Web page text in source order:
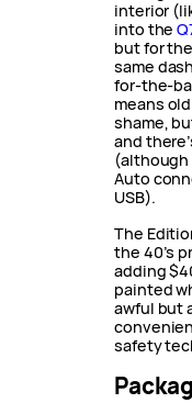
interior
into the
but for
same
for-the-
means
shame,
and
(although
Auto
USB).
The
the 40’s
adding
painted
awful but
safety